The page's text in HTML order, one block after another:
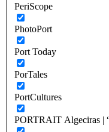
PeriScope
PhotoPort
Port Today
PorTales
PortCultures
PORTRAIT Algeciras |